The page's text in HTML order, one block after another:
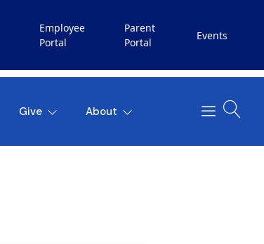
Employee
Portal
Parent
Portal
Events
Give About